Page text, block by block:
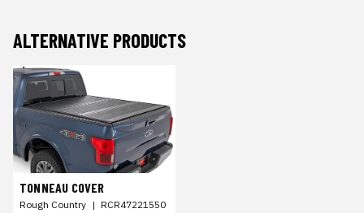
ALTERNATIVE PRODUCTS
TONNEAU COVER
Rough Country | RCR47221550